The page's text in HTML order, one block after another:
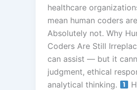
healthcare
mean human coders
Absolutely not. Why
Coders Are Still
can assist — but it
judgment, ethical
analytical thinking.